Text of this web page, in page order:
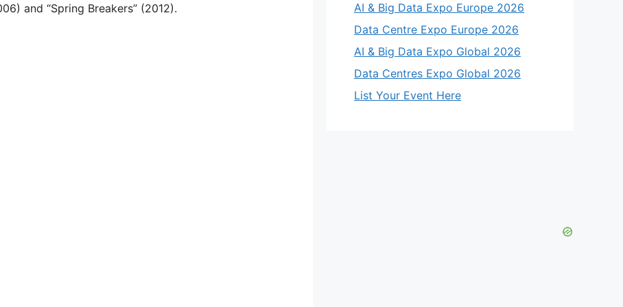
and “Spring Breakers” (2012).
AI & Big Data Expo Europe 2026
Data Centre Expo Europe 2026
AI & Big Data Expo Global 2026
Data Centres Expo Global 2026
List Your Event Here